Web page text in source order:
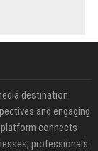
destination
and engaging
connects
professionals